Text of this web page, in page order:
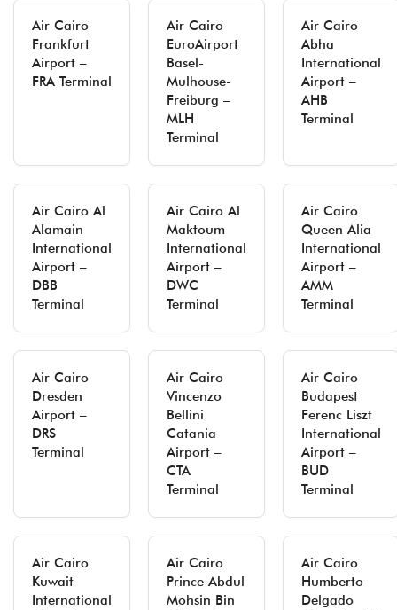
Air Cairo
Frankfurt
Airport –
FRA Terminal
Air Cairo
EuroAirport
Basel-
Mulhouse-
Freiburg –
MLH
Terminal
Air Cairo
Abha
International
Airport –
AHB
Terminal
Air Cairo Al
Alamain
International
Airport –
DBB
Terminal
Air Cairo Al
Maktoum
International
Airport –
DWC
Terminal
Air Cairo
Queen Alia
International
Airport –
AMM
Terminal
Air Cairo
Dresden
Airport –
DRS
Terminal
Air Cairo
Vincenzo
Bellini
Catania
Airport –
CTA
Terminal
Air Cairo
Budapest
Ferenc Liszt
International
Airport –
BUD
Terminal
Air Cairo
Kuwait
International
Air Cairo
Prince Abdul
Mohsin Bin
Air Cairo
Humberto
Delgado